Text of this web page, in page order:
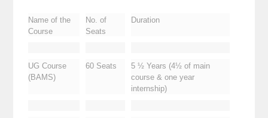
Name of the
Course
No. of
Seats
Duration
UG Course
(BAMS)
60 Seats
5 ½ Years (4½ of main
course & one year
internship)